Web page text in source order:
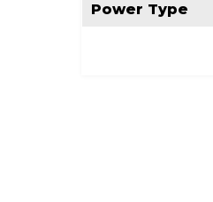
Power Type